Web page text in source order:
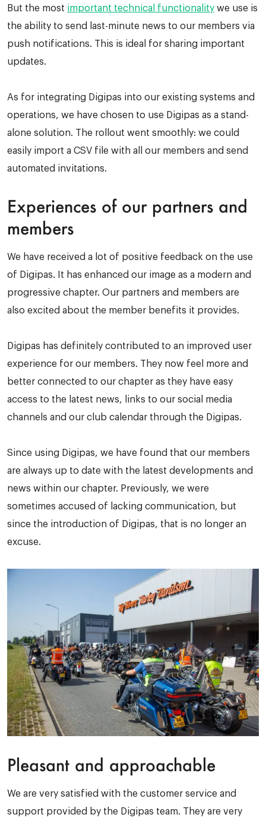
But the most important technical functionality we use is
the ability to send last-minute news to our members via
push notifications. This is ideal for sharing important
updates.
As for integrating Digipas into our existing systems and
operations, we have chosen to use Digipas as a stand-
alone solution. The rollout went smoothly: we could
easily import a CSV file with all our members and send
automated invitations.
Experiences of our partners and
members
We have received a lot of positive feedback on the use
of Digipas. It has enhanced our image as a modern and
progressive chapter. Our partners and members are
also excited about the member benefits it provides.
Digipas has definitely contributed to an improved user
experience for our members. They now feel more and
better connected to our chapter as they have easy
access to the latest news, links to our social media
channels and our club calendar through the Digipas.
Since using Digipas, we have found that our members
are always up to date with the latest developments and
news within our chapter. Previously, we were
sometimes accused of lacking communication, but
since the introduction of Digipas, that is no longer an
excuse.
Pleasant and approachable
We are very satisfied with the customer service and
support provided by the Digipas team. They are very